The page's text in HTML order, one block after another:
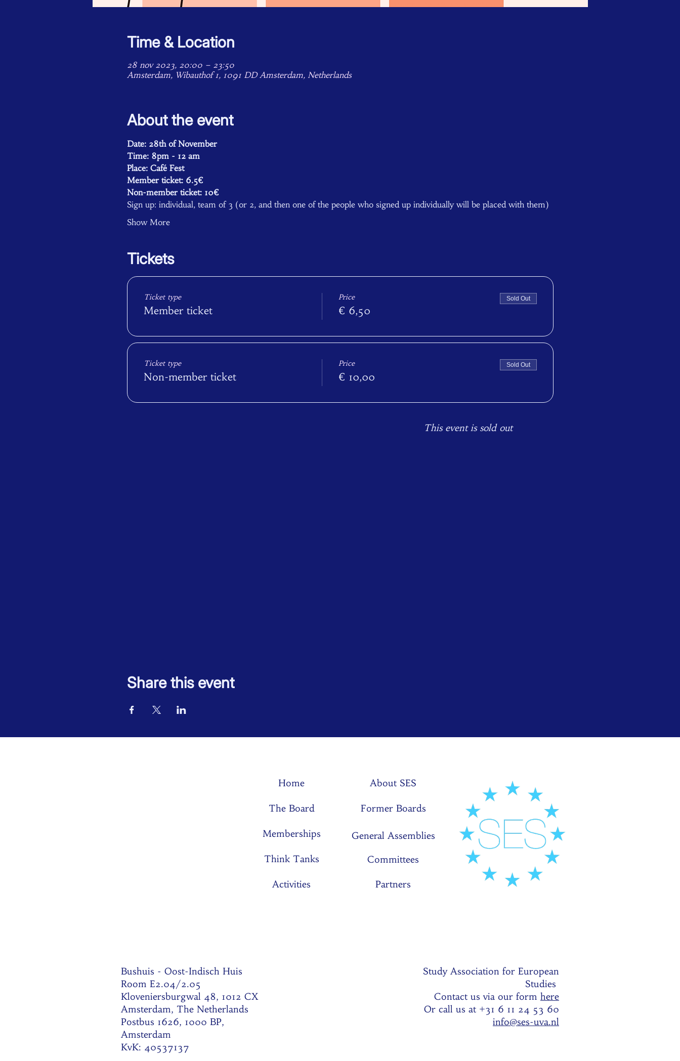
Time & Location
28 nov 2023, 20:00 – 23:50
Amsterdam, Wibauthof 1, 1091 DD Amsterdam, Netherlands
About the event
Date: 28th of November
Time: 8pm - 12 am
Place: Café Fest
Member ticket: 6.5€
Non-member ticket: 10€
Sign up: individual, team of 3 (or 2, and then one of the people who signed up individually will be placed with them)
Show More
Tickets
Ticket type
Member ticket
Price
€ 6,50
Sold Out
Ticket type
Non-member ticket
Price
€ 10,00
Sold Out
This event is sold out
Share this event
Home
The Board
Memberships
Think Tanks
Activities
About SES
Former Boards
General Assemblies
Committees
Partners
Bushuis - Oost-Indisch Huis
Room E2.04/2.05
Kloveniersburgwal 48, 1012 CX
Amsterdam, The Netherlands
Postbus 1626, 1000 BP,
Amsterdam
KvK: 40537137
Study Association for European
Studies
Contact us via our form here
Or call us at +31 6 11 24 53 60
info@ses-uva.nl